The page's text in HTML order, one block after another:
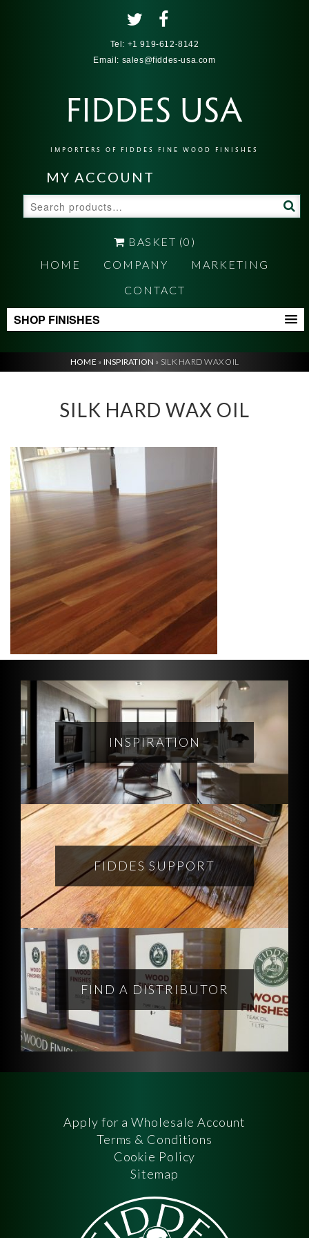
Tel: +1 919-612-8142
Email: sales@fiddes-usa.com
FIDDES USA
IMPORTERS OF FIDDES FINE WOOD FINISHES
MY ACCOUNT
for:
BASKET (0)
HOME
COMPANY
MARKETING
CONTACT
SHOP FINISHES
HOME » INSPIRATION » SILK HARD WAX OIL
SILK HARD WAX OIL
INSPIRATION
FIDDES SUPPORT
FIND A DISTRIBUTOR
Apply for a Wholesale Account
Terms & Conditions
Cookie Policy
Sitemap